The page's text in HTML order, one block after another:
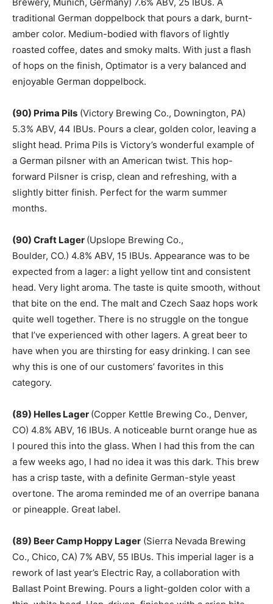
traditional German doppelbock that pours a dark, burnt-
amber color. Medium-bodied with flavors of lightly
roasted coffee, dates and smoky malts. With just a flash
of hops on the finish, Optimator is a very balanced and
enjoyable German doppelbock.
(90) Prima Pils (Victory Brewing Co., Downington, PA)
5.3% ABV, 44 IBUs. Pours a clear, golden color, leaving a
slight head. Prima Pils is Victory’s wonderful example of
a German pilsner with an American twist. This hop-
forward Pilsner is crisp, clean and refreshing, with a
slightly bitter finish. Perfect for the warm summer
months.
(90) Craft Lager (Upslope Brewing Co.,
Boulder, CO.) 4.8% ABV, 15 IBUs. Appearance was to be
expected from a lager: a light yellow tint and consistent
head. Very light aroma. The taste is quite smooth, without
that bite on the end. The malt and Czech Saaz hops work
quite well together. There is no struggle on the tongue
that I’ve experienced with other lagers. A great beer to
have when you are thirsting for easy drinking. I can see
why this is one of our customers’ favorites in this
category.
(89) Helles Lager (Copper Kettle Brewing Co., Denver,
CO) 4.8% ABV, 16 IBUs. A noticeable burnt orange hue as
I poured this into the glass. When I had this from the can
a few weeks ago, I had no idea it was this dark. This brew
has a crisp taste, with a definite German-style yeast
overtone. The aroma reminded me of an overripe banana
or pineapple. Great label.
(89) Beer Camp Hoppy Lager (Sierra Nevada Brewing
Co., Chico, CA) 7% ABV, 55 IBUs. This imperial lager is a
rework of last year’s Electric Ray, a collaboration with
Ballast Point Brewing. Pours a light-golden color with a